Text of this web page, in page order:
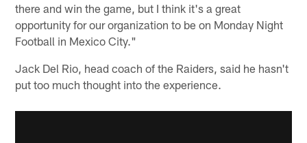
there and win the game, but I think it's a great
opportunity for our organization to be on Monday Night
Football in Mexico City."
Jack Del Rio, head coach of the Raiders, said he hasn't
put too much thought into the experience.